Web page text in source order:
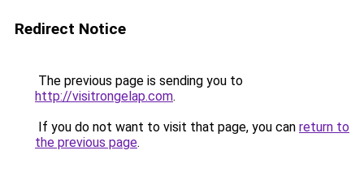
Redirect Notice
The previous page is sending you to
http://visitrongelap.com.
If you do not want to visit that page, you can return to
the previous page.